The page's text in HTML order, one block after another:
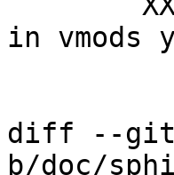
in vmods
diff --git
b/doc/